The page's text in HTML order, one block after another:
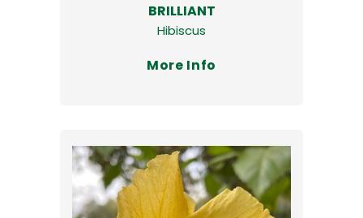
BRILLIANT
Hibiscus
More Info